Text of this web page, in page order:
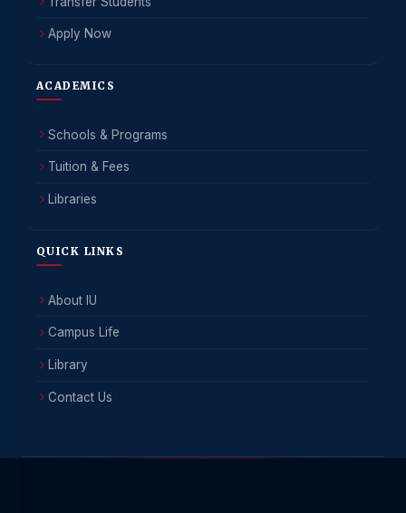
Apply Now
ACADEMICS
Schools & Programs
Tuition & Fees
Libraries
QUICK LINKS
About IU
Campus Life
Library
Contact Us